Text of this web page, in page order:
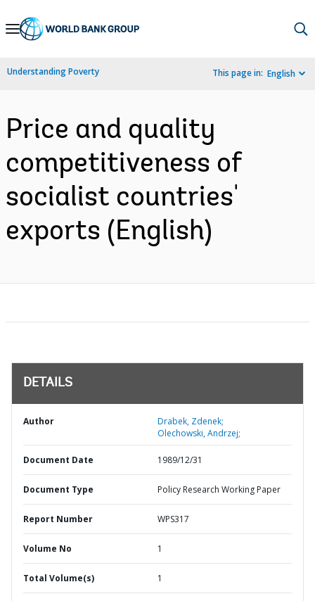
Skip
Navigation
Understanding Poverty This page in: English
Price and quality
competitiveness of
socialist countries'
exports (English)
DETAILS
Author
Drabek, Zdenek;
Olechowski, Andrzej;
Document Date 1989/12/31
Document Type Policy Research Working Paper
Report Number WPS317
Volume No 1
Total Volume(s) 1